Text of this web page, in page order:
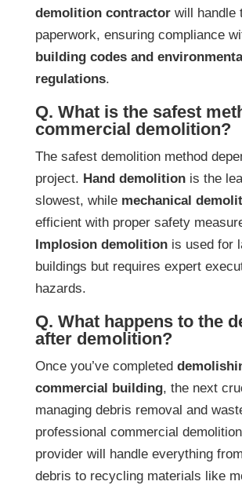
demolition contractorwill handle
paperwork, ensuring compliance
building codes and
regulations.
Q. What is the safest
commercial demolition?
The safest demolition method
project. Hand demolitionis the
slowest, while mechanical
efficient with proper safety
Implosion demolitionis used for
buildings but requires expert
hazards.
Q. What happens to the
after demolition?
Once you’ve completed
commercial building, the next
managing debris removal and
professional commercial
provider will handle everything
debris to recycling materials like